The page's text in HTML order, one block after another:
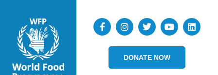
DONATE NOW